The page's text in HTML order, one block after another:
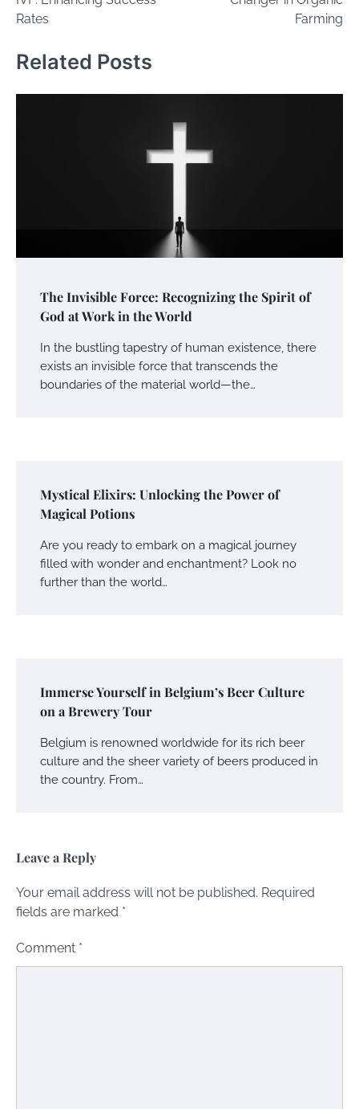
Rates
Farming
Related Posts
The Invisible Force: Recognizing the Spirit of
God at Work in the World
In the bustling tapestry of human existence, there
exists an invisible force that transcends the
boundaries of the material world—the…
Mystical Elixirs: Unlocking the Power of
Magical Potions
Are you ready to embark on a magical journey
filled with wonder and enchantment? Look no
further than the world…
Immerse Yourself in Belgium’s Beer Culture
on a Brewery Tour
Belgium is renowned worldwide for its rich beer
culture and the sheer variety of beers produced in
the country. From…
Leave a Reply
Your email address will not be published. Required
fields are marked *
Comment *